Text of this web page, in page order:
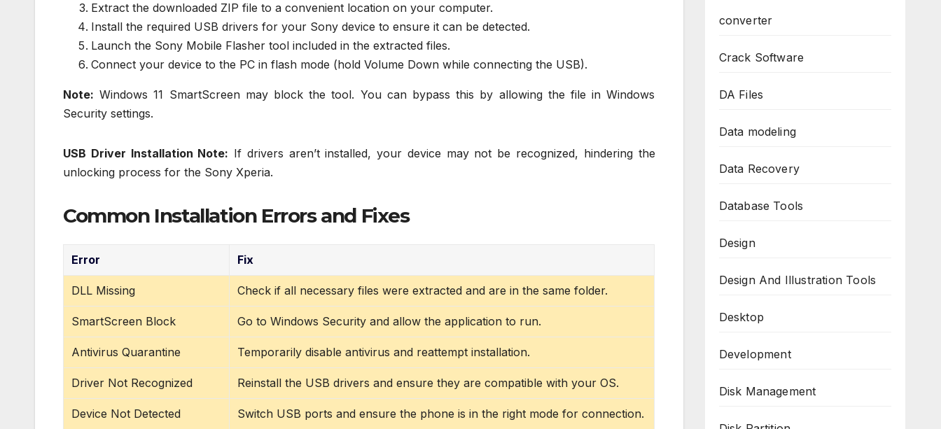
Extract the downloaded ZIP file to a convenient location on your computer.
Install the required USB drivers for your Sony device to ensure it can be detected.
Launch the Sony Mobile Flasher tool included in the extracted files.
Connect your device to the PC in flash mode (hold Volume Down while connecting the USB).
Note: Windows 11 SmartScreen may block the tool. You can bypass this by allowing the file in Windows
Security settings.
USB Driver Installation Note: If drivers aren’t installed, your device may not be recognized, hindering the
unlocking process for the Sony Xperia.
Common Installation Errors and Fixes
Error Fix
DLL Missing Check if all necessary files were extracted and are in the same folder.
SmartScreen Block Go to Windows Security and allow the application to run.
Antivirus Quarantine Temporarily disable antivirus and reattempt installation.
Driver Not Recognized Reinstall the USB drivers and ensure they are compatible with your OS.
Device Not Detected Switch USB ports and ensure the phone is in the right mode for connection.
converter
Crack Software
DA Files
Data modeling
Data Recovery
Database Tools
Design
Design And Illustration Tools
Desktop
Development
Disk Management